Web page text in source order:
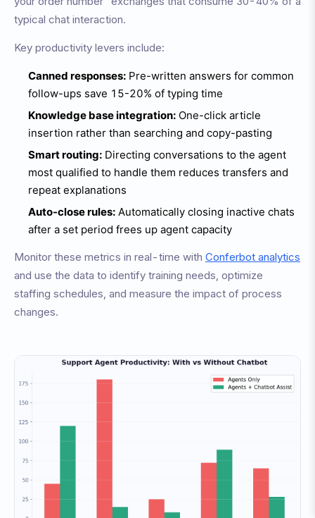
typical chat interaction.
Key productivity levers include:
Canned responses: Pre-written answers for common
follow-ups save 15-20% of typing time
Knowledge base integration: One-click article
insertion rather than searching and copy-pasting
Smart routing: Directing conversations to the agent
most qualified to handle them reduces transfers and
repeat explanations
Auto-close rules: Automatically closing inactive chats
after a set period frees up agent capacity
Monitor these metrics in real-time with Conferbot analytics
and use the data to identify training needs, optimize
staffing schedules, and measure the impact of process
changes.